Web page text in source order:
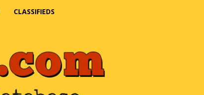
CLASSIFIEDS